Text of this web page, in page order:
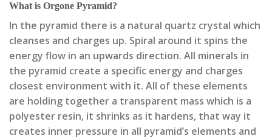
What is Orgone Pyramid?
In the pyramid there is a natural quartz crystal which
cleanses and charges up. Spiral around it spins the
energy flow in an upwards direction. All minerals in
the pyramid create a specific energy and charges
closest environment with it. All of these elements
are holding together a transparent mass which is a
polyester resin, it shrinks as it hardens, that way it
creates inner pressure in all pyramid’s elements and